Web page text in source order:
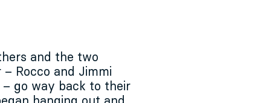
and the two
Rocco and Jimmi
– go way back to their